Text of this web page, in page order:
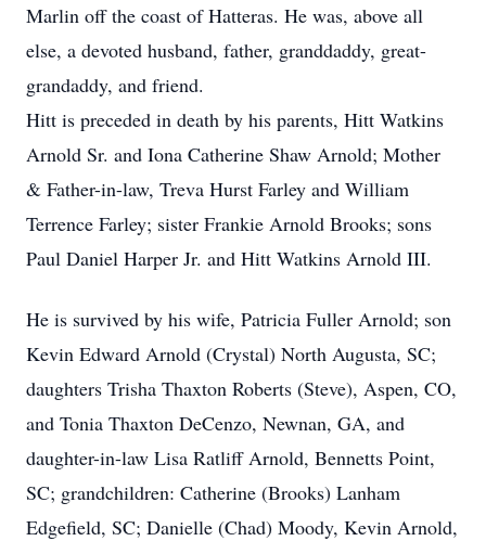
Marlin off the coast of Hatteras. He was, above all
else, a devoted husband, father, granddaddy, great-
grandaddy, and friend.
Hitt is preceded in death by his parents, Hitt Watkins
Arnold Sr. and Iona Catherine Shaw Arnold; Mother
& Father-in-law, Treva Hurst Farley and William
Terrence Farley; sister Frankie Arnold Brooks; sons
Paul Daniel Harper Jr. and Hitt Watkins Arnold III.
He is survived by his wife, Patricia Fuller Arnold; son
Kevin Edward Arnold (Crystal) North Augusta, SC;
daughters Trisha Thaxton Roberts (Steve), Aspen, CO,
and Tonia Thaxton DeCenzo, Newnan, GA, and
daughter-in-law Lisa Ratliff Arnold, Bennetts Point,
SC; grandchildren: Catherine (Brooks) Lanham
Edgefield, SC; Danielle (Chad) Moody, Kevin Arnold,